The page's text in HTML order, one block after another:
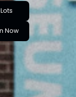
Now